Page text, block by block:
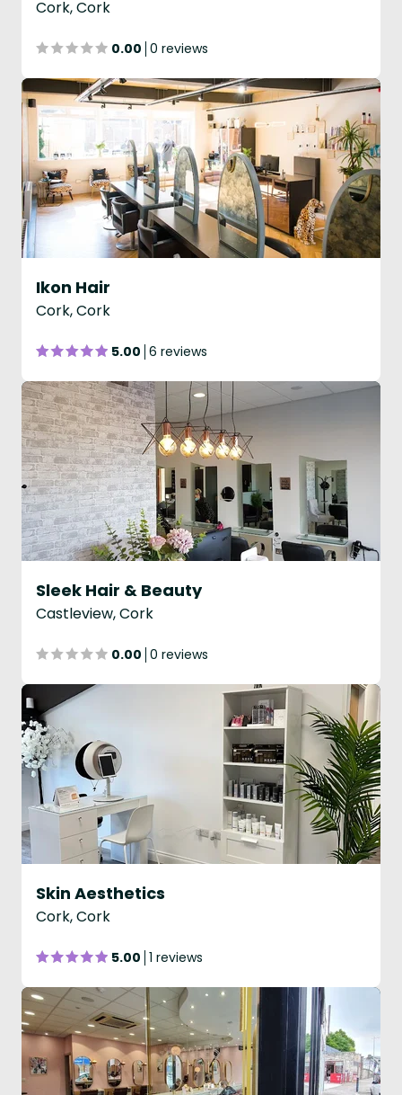
Cork, Cork
0.00 0 reviews
Ikon Hair
Cork, Cork
5.00 6 reviews
Sleek Hair & Beauty
Castleview, Cork
0.00 0 reviews
Skin Aesthetics
Cork, Cork
5.00 1 reviews